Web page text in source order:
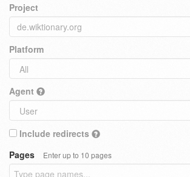
Project
Platform
Agent
Include redirects
Pages
Enter up to 10 pages